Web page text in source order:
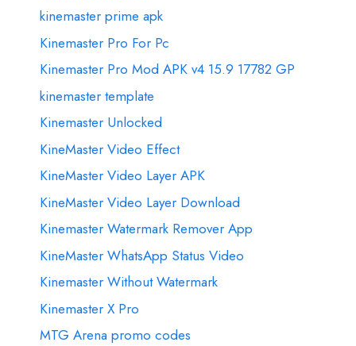
kinemaster prime apk
Kinemaster Pro For Pc
Kinemaster Pro Mod APK v4 15.9 17782 GP
kinemaster template
Kinemaster Unlocked
KineMaster Video Effect
KineMaster Video Layer APK
KineMaster Video Layer Download
Kinemaster Watermark Remover App
KineMaster WhatsApp Status Video
Kinemaster Without Watermark
Kinemaster X Pro
MTG Arena promo codes